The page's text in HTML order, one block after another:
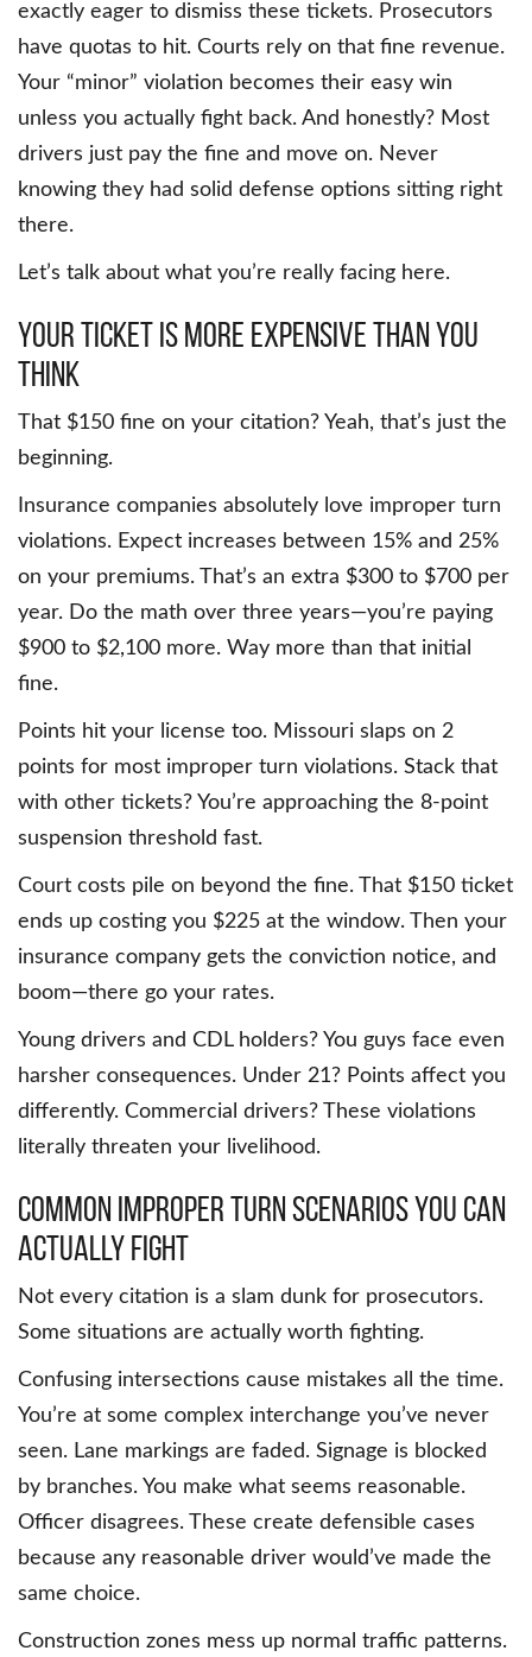
exactly eager to dismiss these tickets. Prosecutors
have quotas to hit. Courts rely on that fine revenue.
Your “minor” violation becomes their easy win
unless you actually fight back. And honestly? Most
drivers just pay the fine and move on. Never
knowing they had solid defense options sitting right
there.
Let’s talk about what you’re really facing here.
Your Ticket Is More Expensive Than You
Think
That $150 fine on your citation? Yeah, that’s just the
beginning.
Insurance companies absolutely love improper turn
violations. Expect increases between 15% and 25%
on your premiums. That’s an extra $300 to $700 per
year. Do the math over three years—you’re paying
$900 to $2,100 more. Way more than that initial
fine.
Points hit your license too. Missouri slaps on 2
points for most improper turn violations. Stack that
with other tickets? You’re approaching the 8-point
suspension threshold fast.
Court costs pile on beyond the fine. That $150 ticket
ends up costing you $225 at the window. Then your
insurance company gets the conviction notice, and
boom—there go your rates.
Young drivers and CDL holders? You guys face even
harsher consequences. Under 21? Points affect you
differently. Commercial drivers? These violations
literally threaten your livelihood.
Common Improper Turn Scenarios You Can
Actually Fight
Not every citation is a slam dunk for prosecutors.
Some situations are actually worth fighting.
Confusing intersections cause mistakes all the time.
You’re at some complex interchange you’ve never
seen. Lane markings are faded. Signage is blocked
by branches. You make what seems reasonable.
Officer disagrees. These create defensible cases
because any reasonable driver would’ve made the
same choice.
Construction zones mess up normal traffic patterns.